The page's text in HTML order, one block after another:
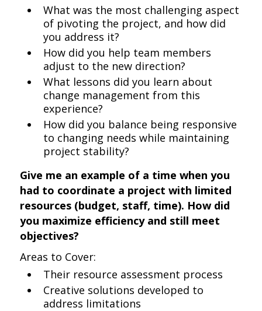
What was the most challenging aspect
of pivoting the project, and how did
you address it?
How did you help team members
adjust to the new direction?
What lessons did you learn about
change management from this
experience?
How did you balance being responsive
to changing needs while maintaining
project stability?
Give me an example of a time when you
had to coordinate a project with limited
resources (budget, staff, time). How did
you maximize efficiency and still meet
objectives?
Areas to Cover:
Their resource assessment process
Creative solutions developed to
address limitations